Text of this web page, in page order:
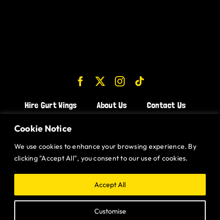
Cookie Notice
We use cookies to enhance your browsing experience. By
clicking "Accept All", you consent to our use of cookies.
Customise
Accept All
Hire Gurt Wings About Us
Contact Us
CHICKEN WINGS BRISTOL
CHICKEN WINGS STROUD
CHICKEN WINGS PORTISHEAD